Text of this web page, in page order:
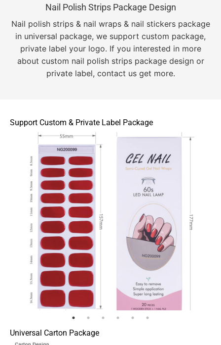
Nail Polish Strips Package Design
Nail polish strips & nail wraps & nail stickers package
in universal package, we support custom package,
private label your logo. If you interested in more
about custom nail polish strips package design or
private label, contact us get more.
Support Custom & Private Label Package
Universal Carton Package